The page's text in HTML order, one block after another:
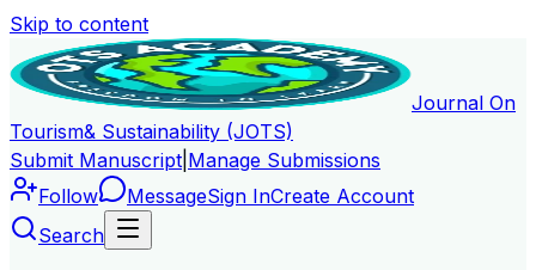
Skip to content
Journal On
Tourism& Sustainability (JOTS)
Submit Manuscript Manage Submissions
Follow
MessageSign InCreate Account
Search